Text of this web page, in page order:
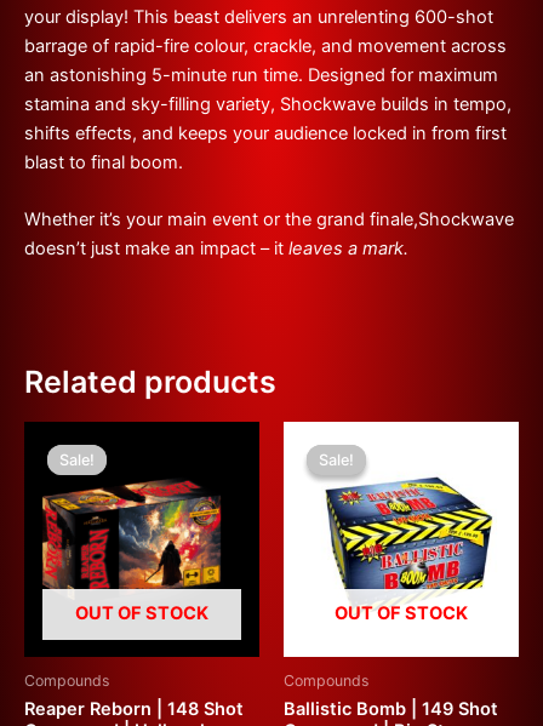
your display! This beast delivers an unrelenting 600-shot
barrage of rapid-fire colour, crackle, and movement across
an astonishing 5-minute run time. Designed for maximum
stamina and sky-filling variety, Shockwave builds in tempo,
shifts effects, and keeps your audience locked in from first
blast to final boom.
Whether it’s your main event or the grand finale,Shockwave
doesn’t just make an impact – it leaves a mark.
Related products
Sale!
OUT OF STOCK
Sale!
Compounds
Reaper Reborn | 148 Shot
price
was:
£299.99.£180.00.
Sale!
OUT OF STOCK
Sale!
Compounds
Ballistic Bomb | 149 Shot
price
was:
£500.00.
is:
£200.00.